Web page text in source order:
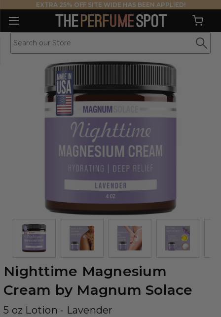
EXTRA 25% OFF SITE WIDE HAS BEEN APPLIED!
Nighttime Magnesium
Cream by Magnum Solace
5 oz Lotion - Lavender